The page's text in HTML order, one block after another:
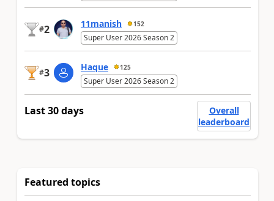
#2 11manish 152
Super User 2026 Season 2
#3 Haque 125
Super User 2026 Season 2
Last 30 days
Overall
leaderboard
Featured topics